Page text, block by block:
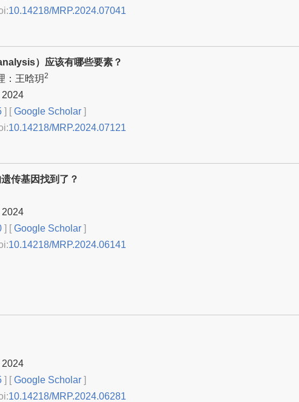
10.14218/MRP.2024.07041
）应该有哪些要素？
：王晗玥2
2024
] [Google Scholar ]
10.14218/MRP.2024.07121
传基因找到了？
2024
] [Google Scholar ]
10.14218/MRP.2024.06141
2024
] [Google Scholar ]
10.14218/MRP.2024.06281